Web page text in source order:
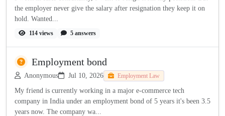
the employer never give the salary after resignation they keep it on
hold. Wanted...
114 views 5 answers
Employment bond
Anonymous Jul 10, 2026 Employment Law
My friend is currently working in a major e-commerce tech
company in India under an employment bond of 5 years it's been 3.5
years now. The company wa...